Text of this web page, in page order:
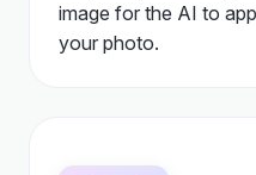
image for the AI to
your photo.